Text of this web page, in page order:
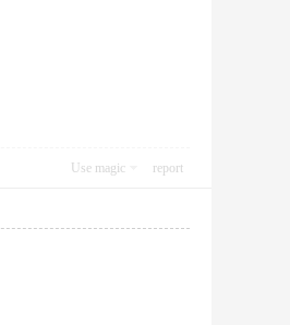
Use magic report